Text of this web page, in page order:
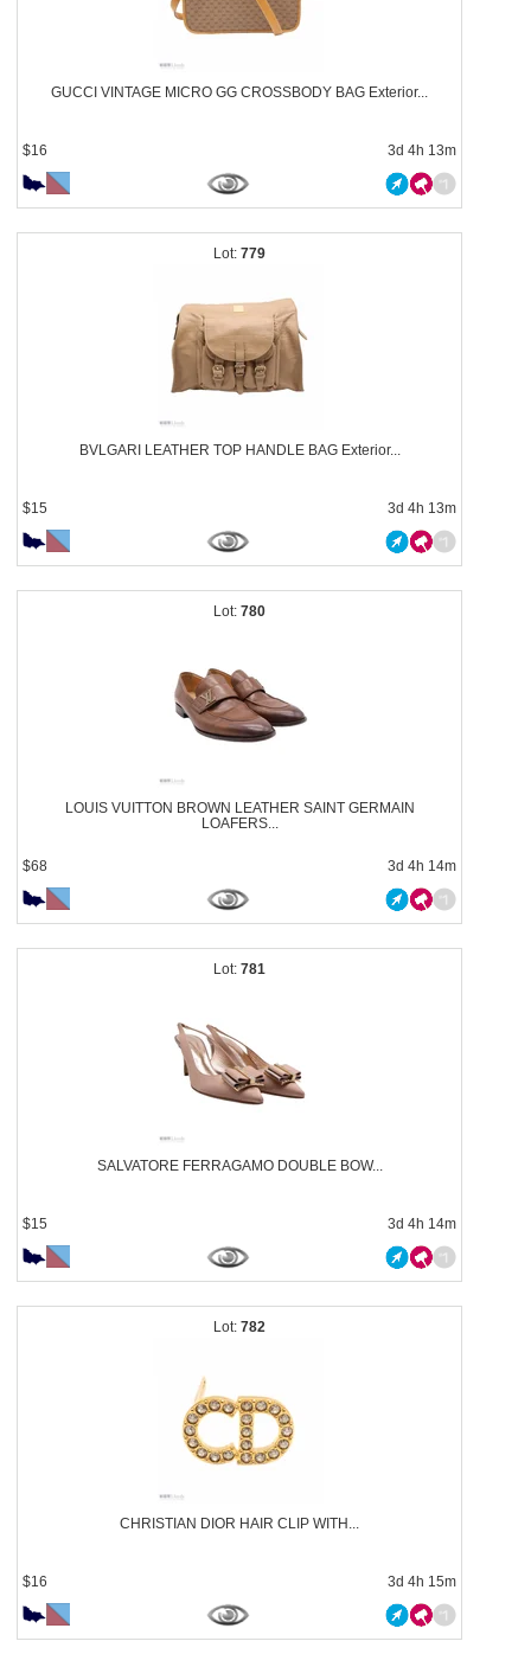
GUCCI VINTAGE MICRO GG CROSSBODY BAG Exterior...
$16 3d 4h 13m
779
BVLGARI LEATHER TOP HANDLE BAG Exterior...
$15 3d 4h 13m
780
LOUIS VUITTON BROWN LEATHER SAINT GERMAIN
LOAFERS...
$68 3d 4h 14m
781
SALVATORE FERRAGAMO DOUBLE BOW...
$15 3d 4h 14m
782
CHRISTIAN DIOR HAIR CLIP WITH...
$16 3d 4h 15m